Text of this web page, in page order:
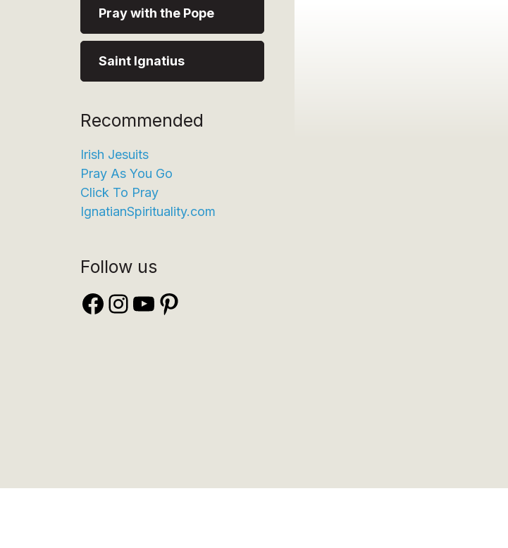
Pray with the Pope
Saint Ignatius
Recommended
Irish Jesuits
Pray As You Go
Click To Pray
IgnatianSpirituality.com
Follow us
Facebook
Instagram
YouTube
Pinterest